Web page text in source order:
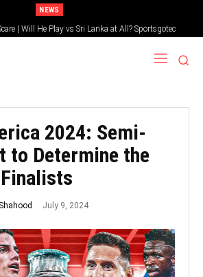
NEWS
| Will He Play vs Sri Lanka at All? Sportsgotec
2024: Semi-
to Determine the
July 9, 2024